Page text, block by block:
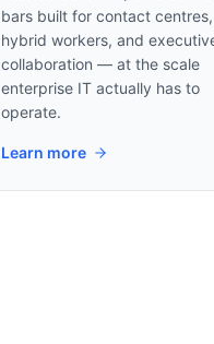
bars built for contact centres,
hybrid workers, and
collaboration — at the scale
enterprise IT actually has to
operate.
Learn more